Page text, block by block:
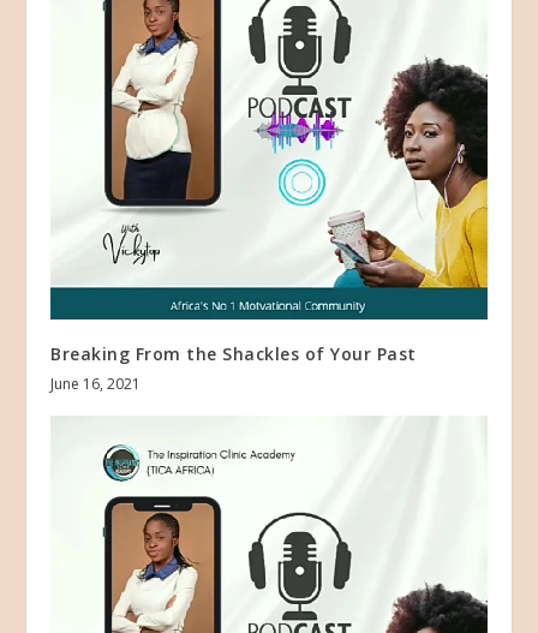
Breaking From the Shackles of Your Past
June 16, 2021